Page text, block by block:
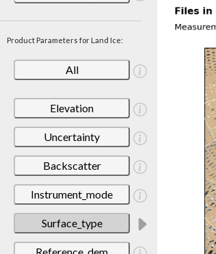
Product Parameters for Land Ice:
All
Elevation
Uncertainty
Backscatter
Instrument_mode
Surface_type
Reference_dem